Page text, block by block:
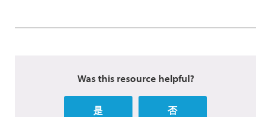
Was this resource helpful?
是 否